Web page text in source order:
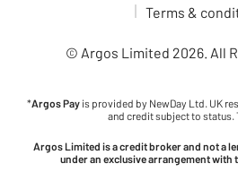
Terms &
© Argos Limited 2026. All
*Argos Pay is provided by NewDay Ltd. UK
and credit subject to status.
Argos Limited is a credit broker and not a
under an exclusive arrangement with